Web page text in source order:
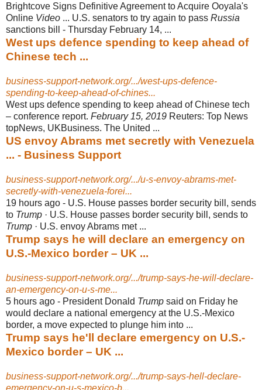
Brightcove Signs Definitive Agreement to Acquire Ooyala's
Online Video ... U.S. senators to try again to pass Russia
sanctions bill - Thursday February 14, ...
West ups defence spending to keep ahead of
Chinese tech ...
business-support-network.org/.../west-ups-defence-
spending-to-keep-ahead-of-chines...
West ups defence spending to keep ahead of Chinese tech
– conference report. February 15, 2019 Reuters: Top News
topNews, UKBusiness. The United ...
US envoy Abrams met secretly with Venezuela
... - Business Support
business-support-network.org/.../u-s-envoy-abrams-met-
secretly-with-venezuela-forei...
19 hours ago - U.S. House passes border security bill, sends
to Trump · U.S. House passes border security bill, sends to
Trump · U.S. envoy Abrams met ...
Trump says he will declare an emergency on
U.S.-Mexico border – UK ...
business-support-network.org/.../trump-says-he-will-declare-
an-emergency-on-u-s-me...
5 hours ago - President Donald Trump said on Friday he
would declare a national emergency at the U.S.-Mexico
border, a move expected to plunge him into ...
Trump says he'll declare emergency on U.S.-
Mexico border – UK ...
business-support-network.org/.../trump-says-hell-declare-
emergency-on-u-s-mexico-b...